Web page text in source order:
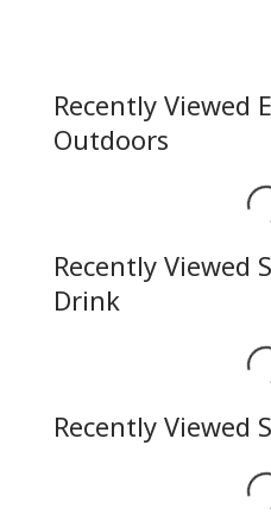
Recently Viewed
Outdoors
Recently Viewed
Drink
Recently Viewed